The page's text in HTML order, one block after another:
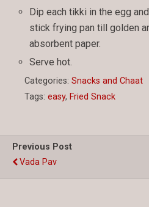
Dip each tikki in the egg
stick frying pan till golden
absorbent paper.
Serve hot.
Categories: Snacks and Chaat
Tags: easy, Fried Snack
Previous Post
Vada Pav